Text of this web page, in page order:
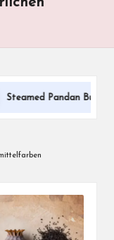
Pandan Buns